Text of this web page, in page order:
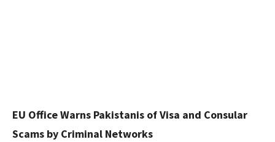
EU Office Warns Pakistanis of Visa and Consular
Scams by Criminal Networks